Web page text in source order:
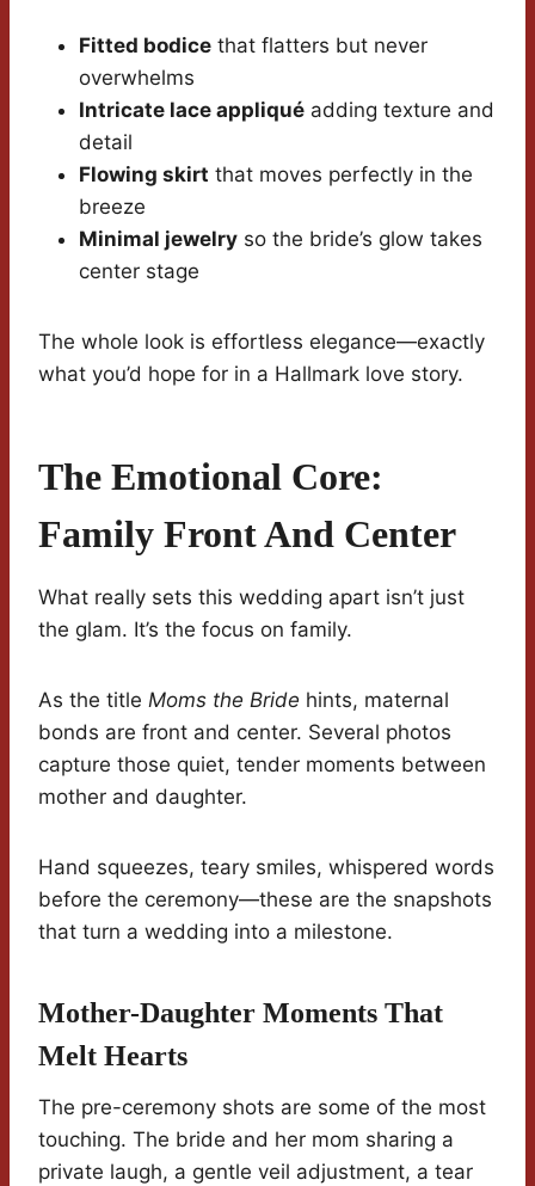
Fitted bodice that flatters but never
overwhelms
Intricate lace appliqué adding texture and
detail
Flowing skirt that moves perfectly in the
breeze
Minimal jewelry so the bride’s glow takes
center stage
The whole look is effortless elegance—exactly
what you’d hope for in a Hallmark love story.
The Emotional Core:
Family Front And Center
What really sets this wedding apart isn’t just
the glam. It’s the focus on family.
As the title Moms the Bride hints, maternal
bonds are front and center. Several photos
capture those quiet, tender moments between
mother and daughter.
Hand squeezes, teary smiles, whispered words
before the ceremony—these are the snapshots
that turn a wedding into a milestone.
Mother-Daughter Moments That
Melt Hearts
The pre-ceremony shots are some of the most
touching. The bride and her mom sharing a
private laugh, a gentle veil adjustment, a tear